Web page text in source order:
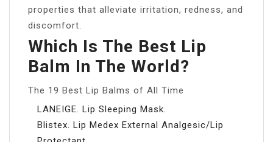
properties that alleviate irritation, redness, and
discomfort.
Which Is The Best Lip
Balm In The World?
The 19 Best Lip Balms of All Time
LANEIGE. Lip Sleeping Mask.
Blistex. Lip Medex External Analgesic/Lip